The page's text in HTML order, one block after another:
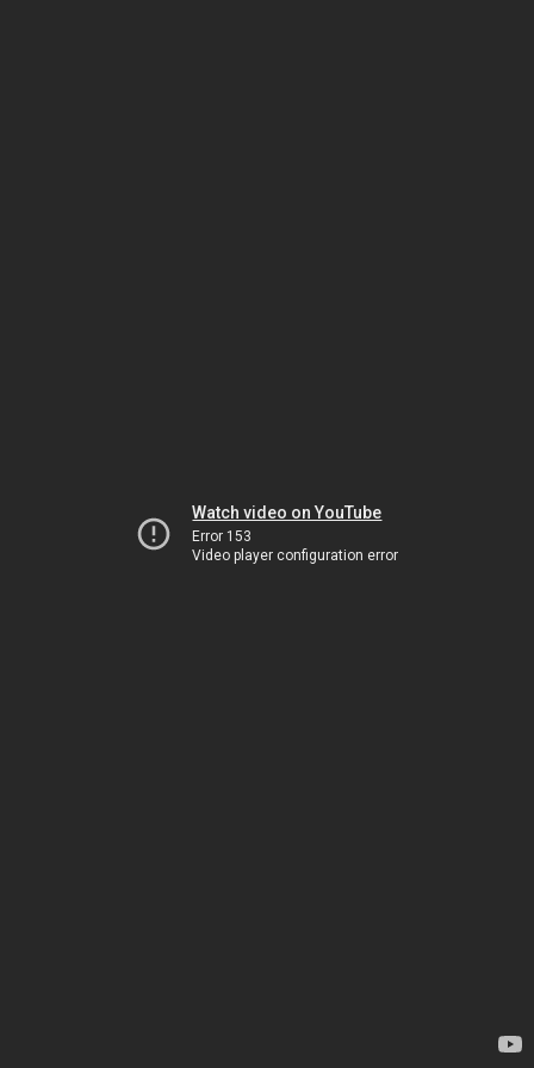
Watch video on YouTube
Error 153
Video player configuration error